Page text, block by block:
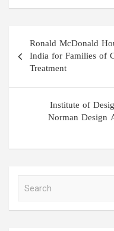
Post
navigation
Ronald McDonald
India for Families of
Treatment
Institute of
Norman Design